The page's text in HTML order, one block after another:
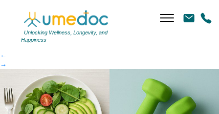
Unlocking Wellness, Longevity, and
Happiness
95b3e77396-article| ←
95b3e77396-article
←
→